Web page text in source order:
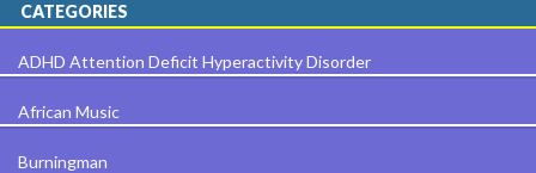
CATEGORIES
ADHD Attention Deficit Hyperactivity Disorder
African Music
Burningman